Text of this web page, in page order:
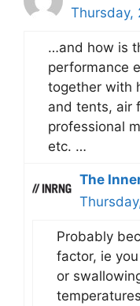
Thursday,
…and how is
performance
together with
and tents, air
professional
etc. …
The
Probably
factor, ie
or